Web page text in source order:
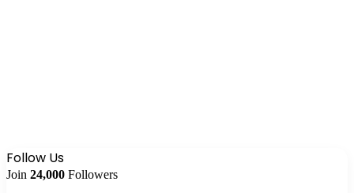
Follow Us
Join 24,000 Followers